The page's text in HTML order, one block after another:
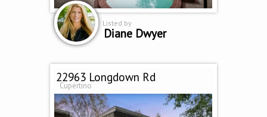
Listed by
Diane Dwyer
22963 Longdown Rd
Cupertino